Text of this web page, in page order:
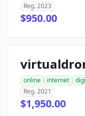
Reg. 2023
$950.00
online internet
Reg. 2021
$1,950.00